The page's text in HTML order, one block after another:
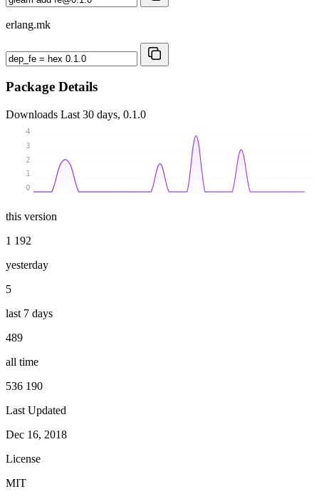
erlang.mk
Package Details
Downloads Last 30 days, 0.1.0
0
1
2
3
4
this version
1 192
yesterday
5
last 7 days
489
all time
536 190
Last Updated
Dec 16, 2018
License
MIT